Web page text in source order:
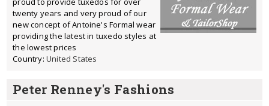
twenty years and very proud of our
new concept of Antoine's Formal wear
providing the latest in tuxedo styles at
the lowest prices
Country: United States
Peter Renney's Fashions